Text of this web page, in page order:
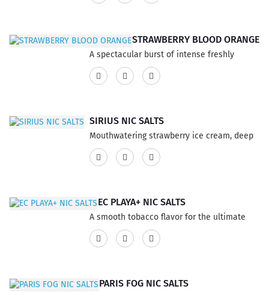
product has a 60% VG and 40% PG ratio...
STRAWBERRY BLOOD ORANGE
A spectacular burst of intense freshly
squeezed blood orange mixed with sweet
strawberries for a sensational balance of
product features a 75% VG and 25% PG
ratio...
SIRIUS NIC SALTS
Mouthwatering strawberry ice cream, deep
fried for maximum temptation This product
has a 60% VG and 40% PG ratio...
EC PLAYA+ NIC SALTS
A smooth tobacco flavor for the ultimate
enjoyment This product has a 60% VG and
40% PG ratio...
PARIS FOG NIC SALTS